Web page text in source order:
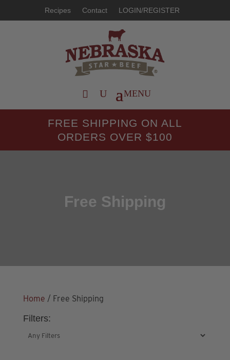
Recipes Contact LOGIN/REGISTER
FREE SHIPPING ON ALL
ORDERS OVER $100
Free Shipping
Home / Free Shipping
Filters: